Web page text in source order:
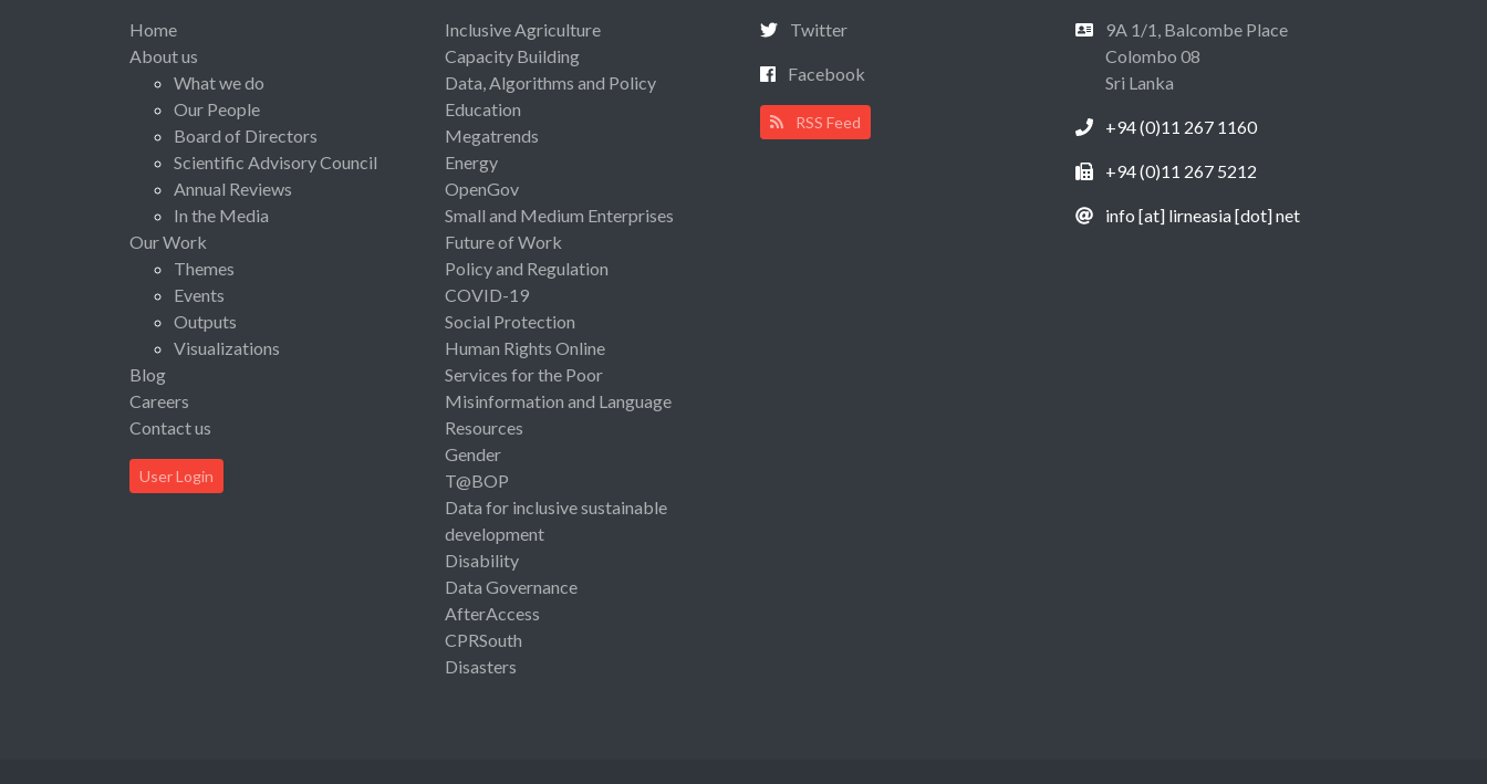
Home
About us
What we do
Our People
Board of Directors
Scientific Advisory Council
Annual Reviews
In the Media
Our Work
Themes
Events
Outputs
Visualizations
Blog
Careers
Contact us
User Login
Inclusive Agriculture
Capacity Building
Data, Algorithms and Policy
Education
Megatrends
Energy
OpenGov
Small and Medium Enterprises
Future of Work
Policy and Regulation
COVID-19
Social Protection
Human Rights Online
Services for the Poor
Misinformation and Language
Resources
Gender
T@BOP
Data for inclusive sustainable
development
Disability
Data Governance
AfterAccess
CPRSouth
Disasters
Twitter
Facebook
RSS Feed
9A 1/1, Balcombe Place
Colombo 08
Sri Lanka
+94 (0)11 267 1160
+94 (0)11 267 5212
info [at] lirneasia [dot] net